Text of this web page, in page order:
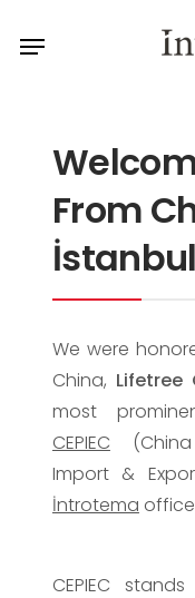
Menu
From
İstanbul
We were
China, Lifetree
most
CEPIEC
Import &
İntrotema
CEPIEC